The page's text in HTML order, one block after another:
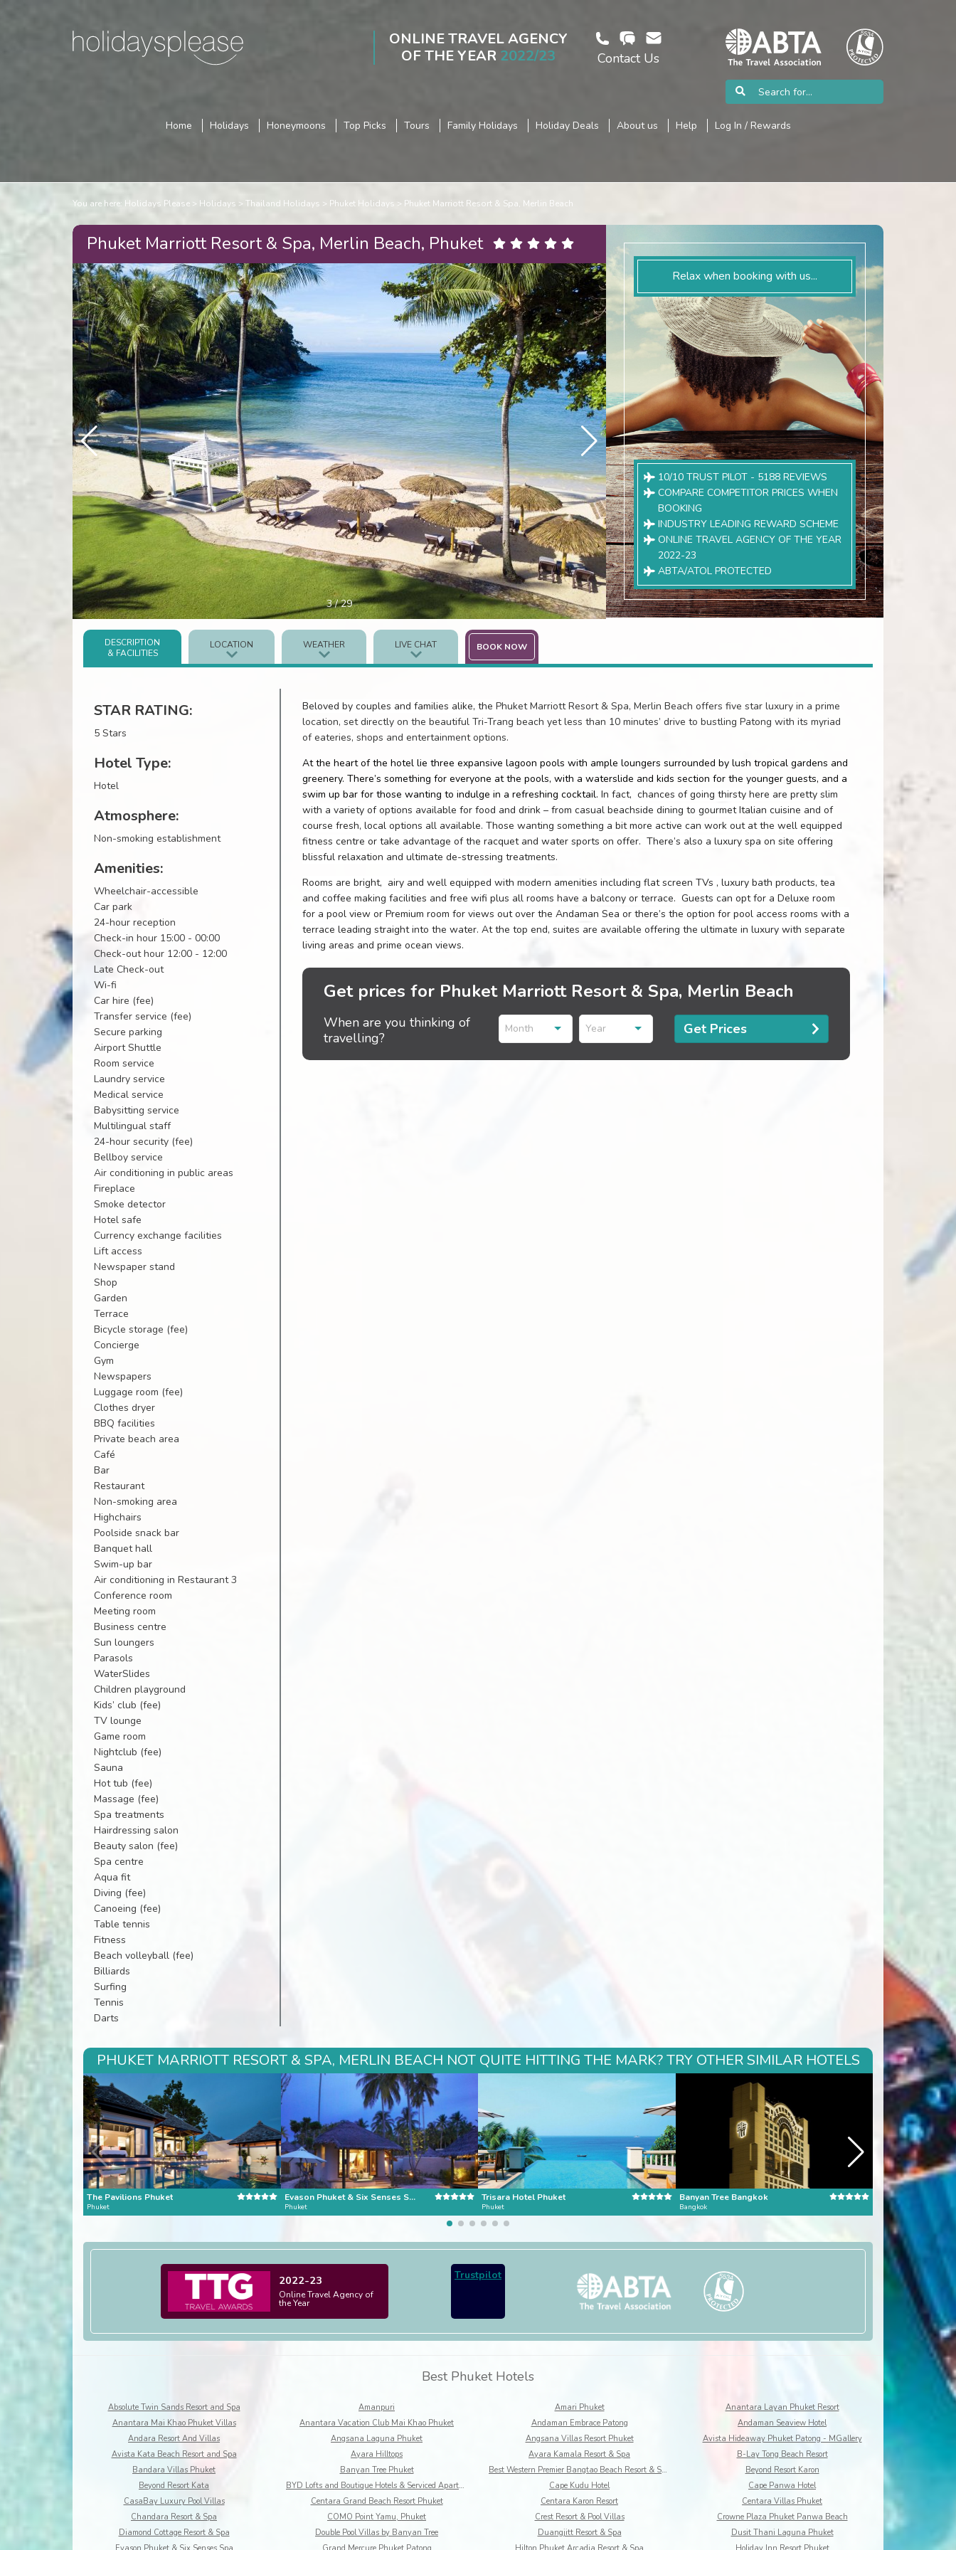
ONLINE TRAVEL AGENCY
OF THE YEAR 2022/23 Contact Us
Home Holidays Honeymoons Top Picks Tours Family Holidays Holiday Deals About us Help Log In / Rewards
You are here: Holidays Please Holidays Thailand Holidays Phuket Holidays Phuket Marriott Resort & Spa, Merlin Beach
Phuket Marriott Resort & Spa, Merlin Beach, Phuket
4/29
Relax when booking with us...
10/10 TRUST PILOT - 5188 REVIEWS
COMPARE COMPETITOR PRICES WHEN
BOOKING
INDUSTRY LEADING REWARD SCHEME
ONLINE TRAVEL AGENCY OF THE YEAR
2022-23
ABTA/ATOL PROTECTED
DESCRIPTION
& FACILITIES
LOCATION WEATHER LIVE CHAT BOOK NOW
STAR RATING:
5 Stars
Hotel Type:
Hotel
Atmosphere:
Non-smoking establishment
Amenities:
Wheelchair-accessible
Car park
24-hour reception
Check-in hour 15:00 - 00:00
Check-out hour 12:00 - 12:00
Late Check-out
Wi-fi
Car hire (fee)
Transfer service (fee)
Secure parking
Airport Shuttle
Room service
Laundry service
Medical service
Babysitting service
Multilingual staff
24-hour security (fee)
Bellboy service
Air conditioning in public areas
Fireplace
Smoke detector
Hotel safe
Currency exchange facilities
Lift access
Newspaper stand
Shop
Garden
Terrace
Bicycle storage (fee)
Concierge
Gym
Newspapers
Luggage room (fee)
Clothes dryer
BBQ facilities
Private beach area
Café
Bar
Restaurant
Non-smoking area
Highchairs
Poolside snack bar
Banquet hall
Swim-up bar
Air conditioning in Restaurant 3
Conference room
Meeting room
Business centre
Sun loungers
Parasols
WaterSlides
Children playground
Kids’ club (fee)
TV lounge
Game room
Nightclub (fee)
Sauna
Hot tub (fee)
Massage (fee)
Spa treatments
Hairdressing salon
Beauty salon (fee)
Spa centre
Aqua fit
Diving (fee)
Canoeing (fee)
Table tennis
Fitness
Beach volleyball (fee)
Billiards
Surfing
Tennis
Darts
Beloved by couples and families alike, the Phuket Marriott Resort & Spa, Merlin Beach offers five star luxury in a prime
location, set directly on the beautiful Tri-Trang beach yet less than 10 minutes’ drive to bustling Patong with its myriad
of eateries, shops and entertainment options.
At the heart of the hotel lie three expansive lagoon pools with ample loungers surrounded by lush tropical gardens and
greenery. There’s something for everyone at the pools, with a waterslide and kids section for the younger guests, and a
swim up bar for those wanting to indulge in a refreshing cocktail. In fact, chances of going thirsty here are pretty slim
with a variety of options available for food and drink – from casual beachside dining to gourmet Italian cuisine and of
course fresh, local options all available. Those wanting something a bit more active can work out at the well equipped
fitness centre or take advantage of the racquet and water sports on offer. There’s also a luxury spa on site offering
blissful relaxation and ultimate de-stressing treatments.
Rooms are bright, airy and well equipped with modern amenities including flat screen TVs , luxury bath products, tea
and coffee making facilities and free wifi plus all rooms have a balcony or terrace. Guests can opt for a Deluxe room
for a pool view or Premium room for views out over the Andaman Sea or there’s the option for pool access rooms with a
terrace leading straight into the water. At the top end, suites are available offering the ultimate in luxury with separate
living areas and prime ocean views.
Get prices for Phuket Marriott Resort & Spa, Merlin Beach
When are you thinking of
travelling?
Month Year Get Prices
PHUKET MARRIOTT RESORT & SPA, MERLIN BEACH NOT QUITE HITTING THE MARK? TRY OTHER SIMILAR HOTELS
The Pavilions Phuket
Phuket
Evason Phuket & Six Senses Spa
Phuket
Trisara Hotel Phuket
Phuket
Banyan Tree Bangkok
Bangkok
Pangkor Laut
Pangkor Laut
2022-23
Online Travel Agency of
the Year
Trustpilot
Best Phuket Hotels
Absolute Twin Sands Resort and Spa Amanpuri Amari Phuket
Anantara Layan Phuket Resort
Anantara Mai Khao Phuket Villas
Anantara Vacation Club Mai Khao Phuket Andaman Embrace Patong
Andaman Seaview Hotel
Andara Resort And Villas
Angsana Laguna Phuket Angsana Villas Resort Phuket
Avista Hideaway Phuket Patong - MGallery
Avista Kata Beach Resort and Spa
Ayara Hilltops Ayara Kamala Resort & Spa
B-Lay Tong Beach Resort
Bandara Villas Phuket
Banyan Tree Phuket Best Western Premier Bangtao Beach Resort & Spa
Beyond Resort Karon
Beyond Resort Kata
BYD Lofts and Boutique Hotels & Serviced Apartments Cape Kudu Hotel
Cape Panwa Hotel
CasaBay Luxury Pool Villas
Centara Grand Beach Resort Phuket Centara Karon Resort
Centara Villas Phuket
Chandara Resort & Spa
COMO Point Yamu, Phuket Crest Resort & Pool Villas
Crowne Plaza Phuket Panwa Beach
Diamond Cottage Resort & Spa
Double Pool Villas by Banyan Tree Duangjitt Resort & Spa
Dusit Thani Laguna Phuket